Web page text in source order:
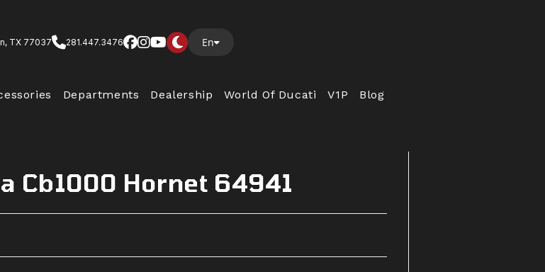
TX 77037 281.447.3476 En
Departments Dealership World Of Ducati V1P Blog
Cb1000 Hornet 64941